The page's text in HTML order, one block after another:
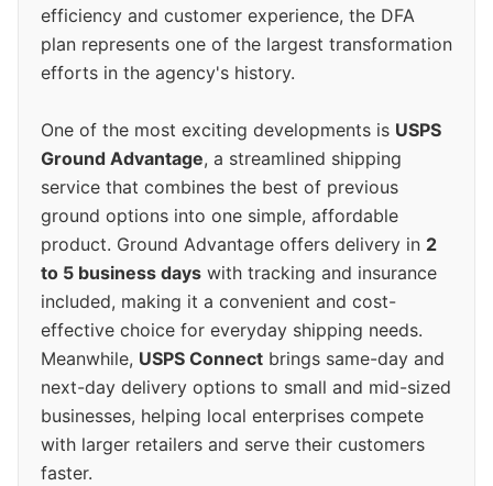
efficiency and customer experience, the DFA
plan represents one of the largest transformation
efforts in the agency's history.
One of the most exciting developments is USPS
Ground Advantage, a streamlined shipping
service that combines the best of previous
ground options into one simple, affordable
product. Ground Advantage offers delivery in 2
to 5 business days with tracking and insurance
included, making it a convenient and cost-
effective choice for everyday shipping needs.
Meanwhile, USPS Connect brings same-day and
next-day delivery options to small and mid-sized
businesses, helping local enterprises compete
with larger retailers and serve their customers
faster.